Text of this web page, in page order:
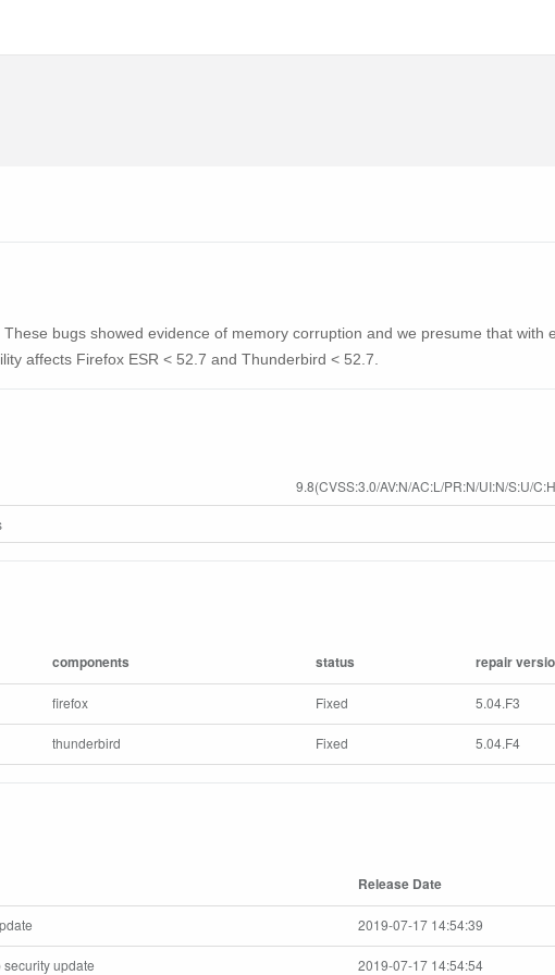
bugs showed evidence of memory corruption and we presume that with
affects Firefox ESR < 52.7 and Thunderbird < 52.7.
9.8(CVSS:3.0/AV:N/AC:L/PR:N/UI:N/S:U/
components status repair
firefox Fixed 5.04.F3
thunderbird Fixed 5.04.F4
Release Date
2019-07-17 14:54:39
update 2019-07-17 14:54:54